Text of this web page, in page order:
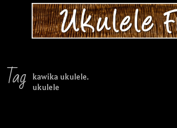
Tag
kawika ukulele.
ukulele